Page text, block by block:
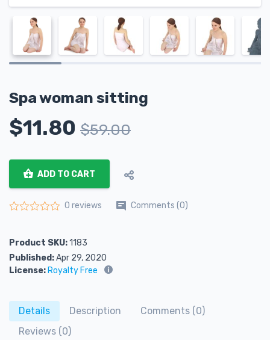
Spa woman sitting
$11.80 $59.00
ADD TO CART
0 reviews Comments (0)
Product SKU:1183
Published:Apr 29, 2020
License: Royalty Free
Details Description
Comments (0)
Reviews (0)